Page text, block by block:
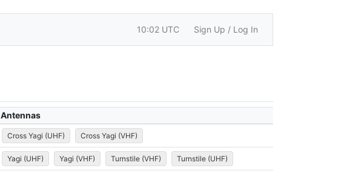
10:02 UTC Sign Up / Log In
Antennas
Cross Yagi (UHF) Cross Yagi (VHF)
Yagi (UHF) Yagi (VHF) Turnstile (VHF) Turnstile (UHF)